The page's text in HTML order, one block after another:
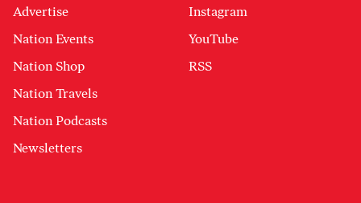
Advertise
Nation Events
Nation Shop
Nation Travels
Nation Podcasts
Newsletters
Instagram
YouTube
RSS